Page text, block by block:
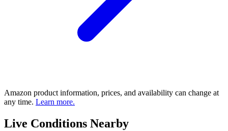
Amazon product information, prices, and availability can change at
any time. Learn more.
Live Conditions Nearby